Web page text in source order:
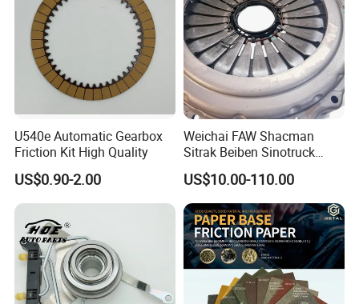
U540e Automatic Gearbox
Friction Kit High Quality
US$0.90-2.00
Weichai FAW Shacman
Sitrak Beiben Sinotruck
HOWO Foton Kamaz
Commercial Vehicle Heavy
Duty Dump Truck Spare
Parts Tractor Car Auto
Transmission Clutch
Assembly
US$10.00-110.00